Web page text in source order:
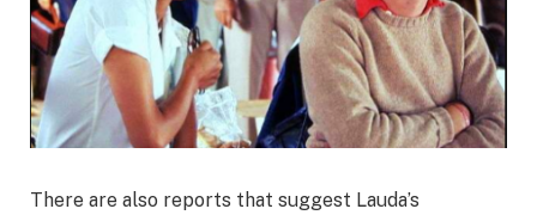
There are also reports that suggest Lauda’s